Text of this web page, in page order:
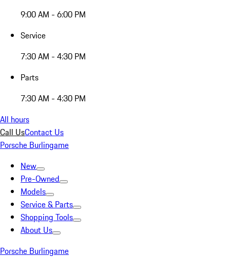
9:00 AM - 6:00 PM
Service
7:30 AM - 4:30 PM
Parts
7:30 AM - 4:30 PM
All hours
Call UsContact Us
Porsche Burlingame
New
Pre-Owned
Models
Service & Parts
Shopping Tools
About Us
Porsche Burlingame